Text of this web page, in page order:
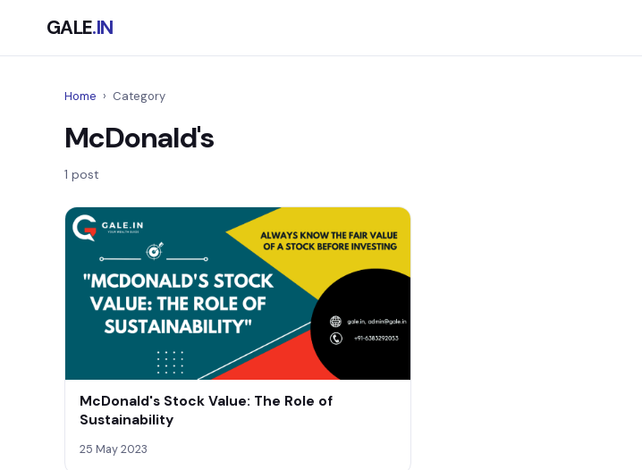
GALE.IN
Home › Category
McDonald's
1 post
McDonald's Stock Value: The Role of
Sustainability
25 May 2023